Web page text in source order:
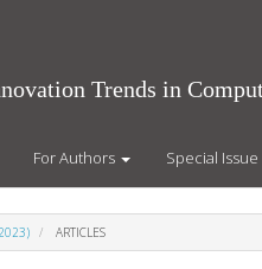
Trends in
For Authors Special Issue
ARTICLES